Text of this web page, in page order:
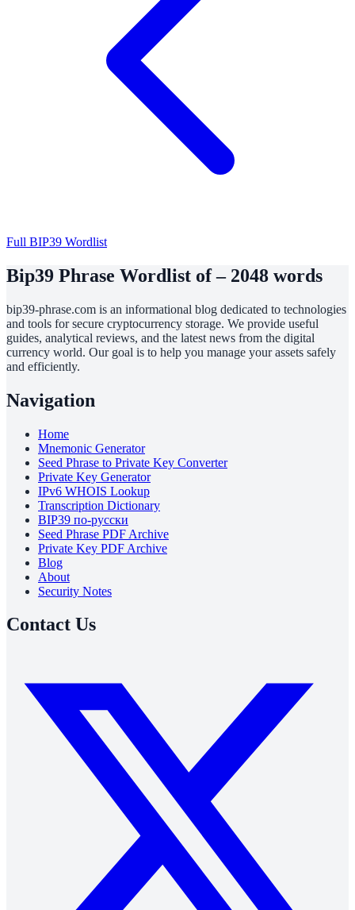
Full BIP39 Wordlist
Bip39 Phrase Wordlist of – 2048 words
bip39-phrase.com is an informational blog dedicated to technologies
and tools for secure cryptocurrency storage. We provide useful
guides, analytical reviews, and the latest news from the digital
currency world. Our goal is to help you manage your assets safely
and efficiently.
Navigation
Home
Mnemonic Generator
Seed Phrase to Private Key Converter
Private Key Generator
IPv6 WHOIS Lookup
Transcription Dictionary
BIP39 по-русски
Seed Phrase PDF Archive
Private Key PDF Archive
Blog
About
Security Notes
Contact Us